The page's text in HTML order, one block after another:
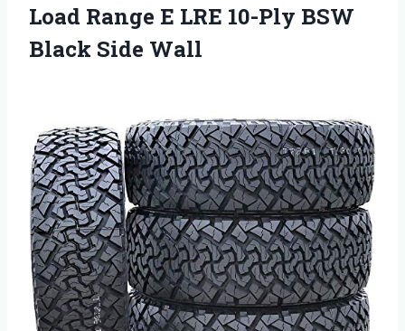
Load Range E LRE 10-Ply BSW
Black Side Wall